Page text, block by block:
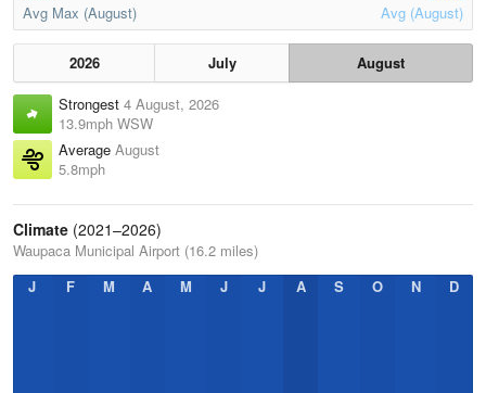
Avg Max (August) Avg (August)
2026 July
August
Strongest 4 August, 2026
13.9mph WSW
Average August
5.8mph
Climate (2021–2026)
Waupaca Municipal Airport (16.2 miles)
J
F M A M J J A S O N D